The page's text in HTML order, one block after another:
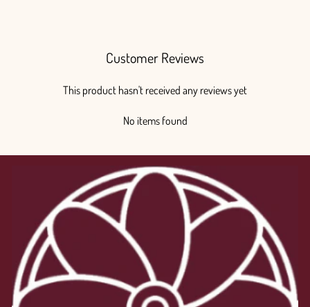
Customer Reviews
This product hasn't received any reviews yet
No items found